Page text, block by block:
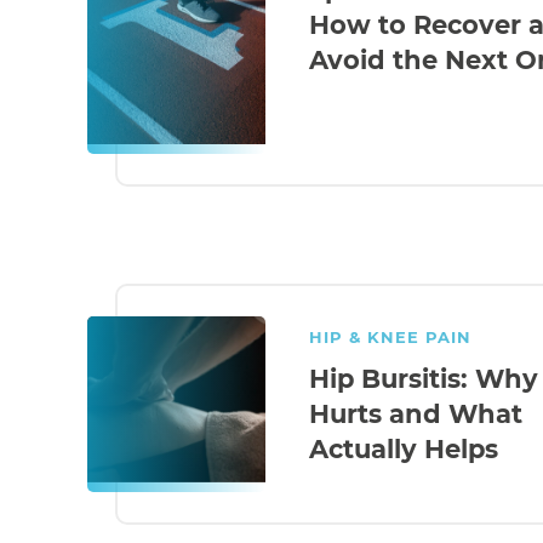
How to Recover
Avoid the Next
HIP & KNEE PAIN
Hip Bursitis:
Hurts and What
Actually Helps